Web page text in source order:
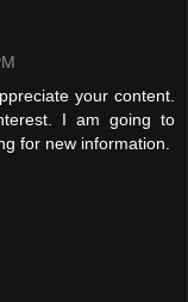
your content.
I am going to
for new information.